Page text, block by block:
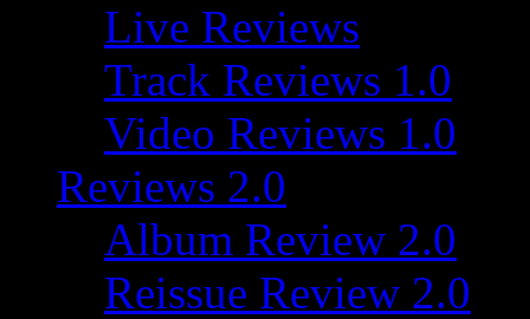
Live Reviews
Track Reviews 1.0
Video Reviews 1.0
Reviews 2.0
Album Review 2.0
Reissue Review 2.0